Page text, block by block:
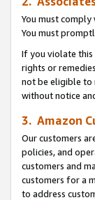
You must
You must
If you violate this
rights or
not be eligible to
without notice
3. Amazon
Our customers
policies, and
customers and
customers for a
to address